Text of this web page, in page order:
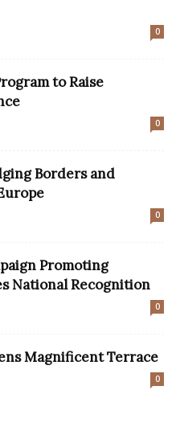
0
to Raise
0
Borders and
0
Promoting
National Recognition
0
Magnificent Terrace
0